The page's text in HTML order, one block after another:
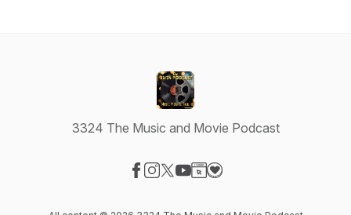
3324 The Music and Movie Podcast